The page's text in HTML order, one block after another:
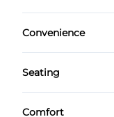
Adjustable front
Chrome Interior
Door courtesy
Convenience
Rear Cupholders
Seating
Heated Driver
Comfort